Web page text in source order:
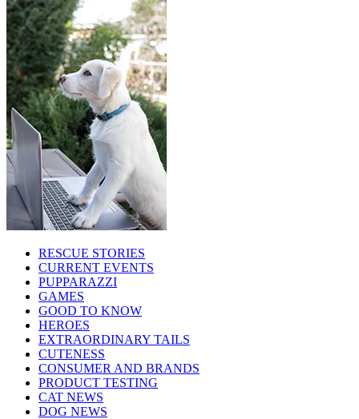
RESCUE STORIES
CURRENT EVENTS
PUPPARAZZI
GAMES
GOOD TO KNOW
HEROES
EXTRAORDINARY TAILS
CUTENESS
CONSUMER AND BRANDS
PRODUCT TESTING
CAT NEWS
DOG NEWS